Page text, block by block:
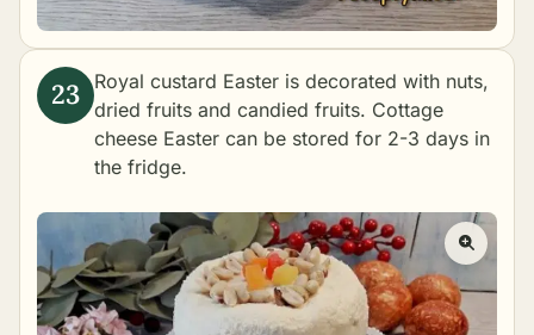
Royal custard Easter is decorated with nuts,
dried fruits and candied fruits. Cottage
cheese Easter can be stored for 2-3 days in
the fridge.